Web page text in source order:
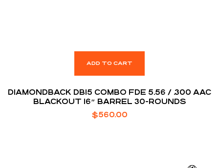
ADD TO CART
DIAMONDBACK DB15 COMBO FDE 5.56 / .300 AAC
BLACKOUT 16″ BARREL 30-ROUNDS
$560.00